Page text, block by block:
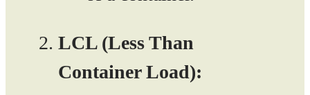
LCL (Less Than
Container Load):